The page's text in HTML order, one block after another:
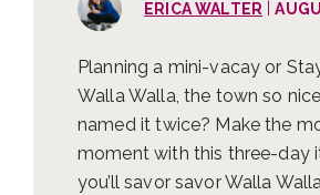
ERICA WALTER |
Planning a mini-vacay or
Walla Walla, the town so
named it twice? Make the
moment with this three-day
you’ll savor savor Walla